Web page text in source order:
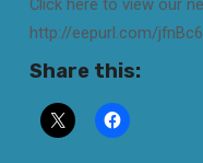
Click here to view our
http://eepurl.com/jfnBc6
Share this: